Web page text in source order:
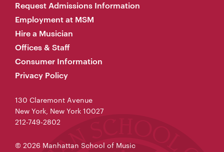
Request Admissions Information
Employment at MSM
Hire a Musician
Offices & Staff
Consumer Information
Privacy Policy
130 Claremont Avenue
New York, New York 10027
212-749-2802
© 2026 Manhattan School of Music